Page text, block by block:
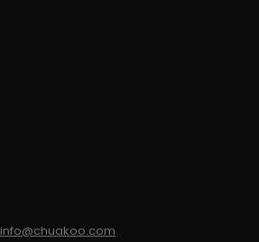
info@chuakoo.com